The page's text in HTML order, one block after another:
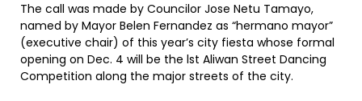
The call was made by Councilor Jose Netu Tamayo,
named by Mayor Belen Fernandez as “hermano mayor”
(executive chair) of this year’s city fiesta whose formal
opening on Dec. 4 will be the lst Aliwan Street Dancing
Competition along the major streets of the city.